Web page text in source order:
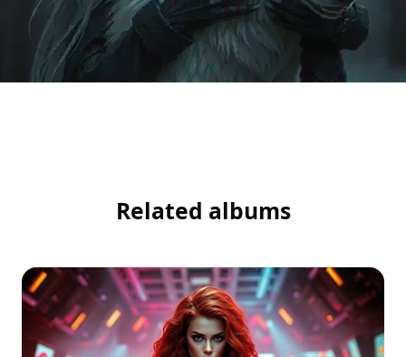
Related albums